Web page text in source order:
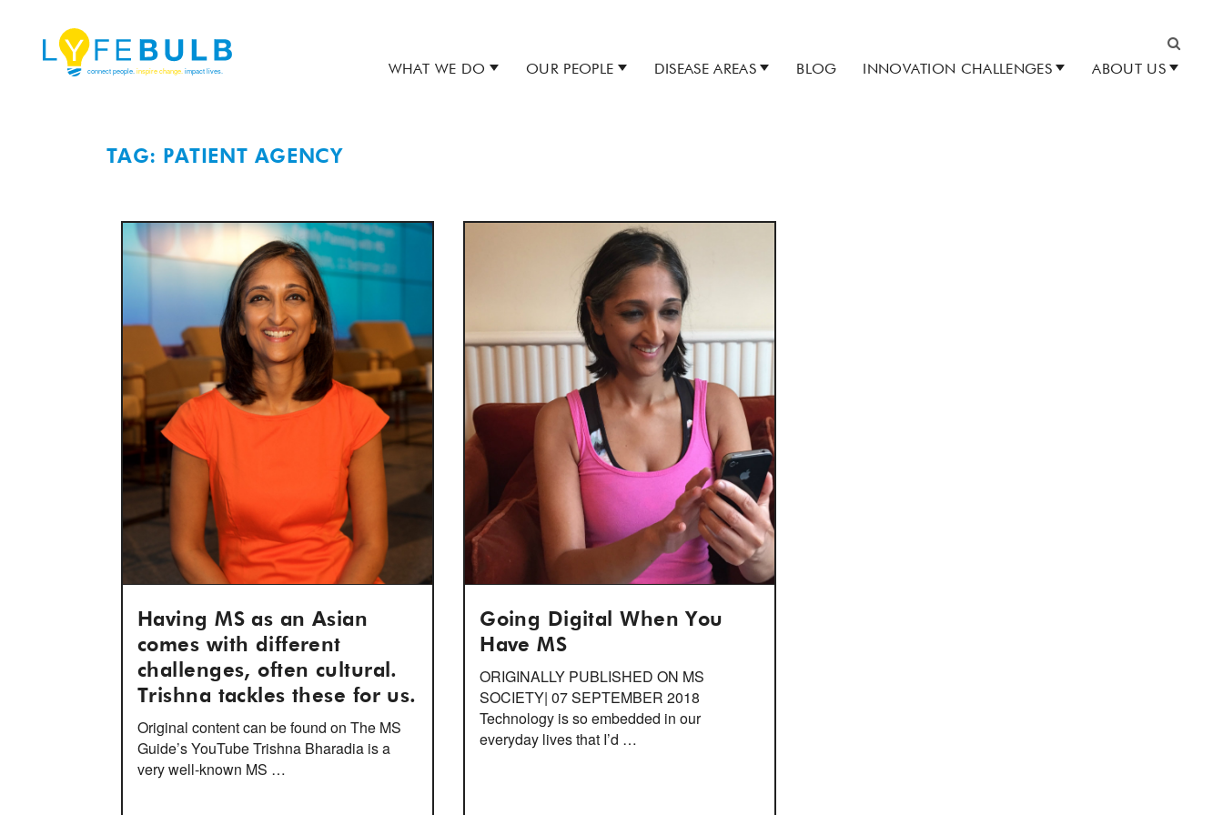
Search
WHAT WE DO OUR PEOPLE DISEASE AREAS BLOG INNOVATION CHALLENGES ABOUT US
TAG: PATIENT AGENCY
Having MS as an Asian
comes with different
challenges, often cultural.
Trishna tackles these for us.
Original content can be found on The MS
Guide’s YouTube Trishna Bharadia is a
very well-known MS …
Going Digital When You
Have MS
ORIGINALLY PUBLISHED ON MS
SOCIETY| 07 SEPTEMBER 2018
Technology is so embedded in our
everyday lives that I’d …